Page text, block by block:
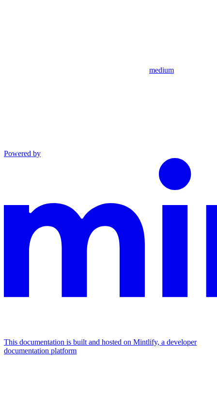
medium
Powered by
This documentation is built and hosted on Mintlify, a developer
documentation platform